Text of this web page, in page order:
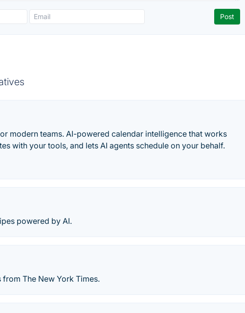
modern teams. AI-powered calendar intelligence that works
with your tools, and lets AI agents schedule on your behalf.
powered by AI.
The New York Times.